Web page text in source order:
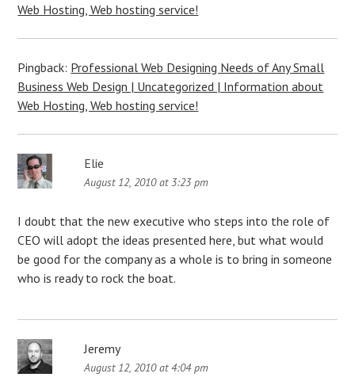
Web Hosting, Web hosting service!
Pingback: Professional Web Designing Needs of Any Small
Business Web Design | Uncategorized | Information about
Web Hosting, Web hosting service!
Elie
August 12, 2010 at 3:23 pm
I doubt that the new executive who steps into the role of
CEO will adopt the ideas presented here, but what would
be good for the company as a whole is to bring in someone
who is ready to rock the boat.
Jeremy
August 12, 2010 at 4:04 pm